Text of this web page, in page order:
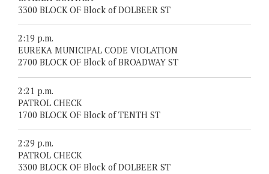
3300 BLOCK OF Block of DOLBEER ST
2:19 p.m.
EUREKA MUNICIPAL CODE VIOLATION
2700 BLOCK OF Block of BROADWAY ST
2:21 p.m.
PATROL CHECK
1700 BLOCK OF Block of TENTH ST
2:29 p.m.
PATROL CHECK
3300 BLOCK OF Block of DOLBEER ST